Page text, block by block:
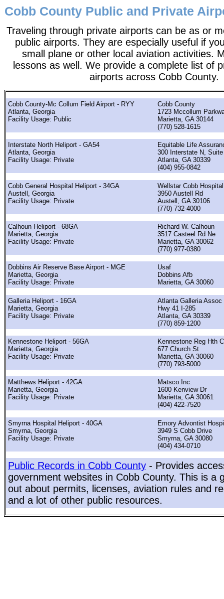
Cobb County Public and Private
Traveling through private airports can be as or
public airports. They are especially useful if
small plane or other local aviation activities.
lessons as well. We provide a complete list of
airports across Cobb County.
Cobb County-Mc Collum Field Airport - RYY
Atlanta, Georgia
Facility Usage: Public
Cobb County
1723 Mccollum
Marietta, GA 30144
(770) 528-1615
Interstate North Heliport - GA54
Atlanta, Georgia
Facility Usage: Private
Equitable Life
300 Interstate N,
Atlanta, GA 30339
(404) 955-0842
Cobb General Hospital Heliport - 34GA
Austell, Georgia
Facility Usage: Private
Wellstar Cobb Hospital
3950 Austell Rd
Austell, GA 30106
(770) 732-4000
Calhoun Heliport - 68GA
Marietta, Georgia
Facility Usage: Private
Richard W. Calhoun
3517 Casteel Rd Ne
Marietta, GA 30062
(770) 977-0380
Dobbins Air Reserve Base Airport - MGE
Marietta, Georgia
Facility Usage: Private
Usaf
Dobbins Afb
Marietta, GA 30060
Galleria Heliport - 16GA
Marietta, Georgia
Facility Usage: Private
Atlanta Galleria Assoc
Hwy 41 I-285
Atlanta, GA 30339
(770) 859-1200
Kennestone Heliport - 56GA
Marietta, Georgia
Facility Usage: Private
Kennestone Reg Hth
677 Church St
Marietta, GA 30060
(770) 793-5000
Matthews Heliport - 42GA
Marietta, Georgia
Facility Usage: Private
Matsco Inc.
1600 Kenview Dr
Marietta, GA 30061
(404) 422-7520
Smyrna Hospital Heliport - 40GA
Smyrna, Georgia
Facility Usage: Private
Emory Advontist
3949 S Cobb Drive
Smyrna, GA 30080
(404) 434-0710
Public Records in Cobb County - Provides
government websites in Cobb County. This is a
out about permits, licenses, aviation rules and
and a lot of other public resources.